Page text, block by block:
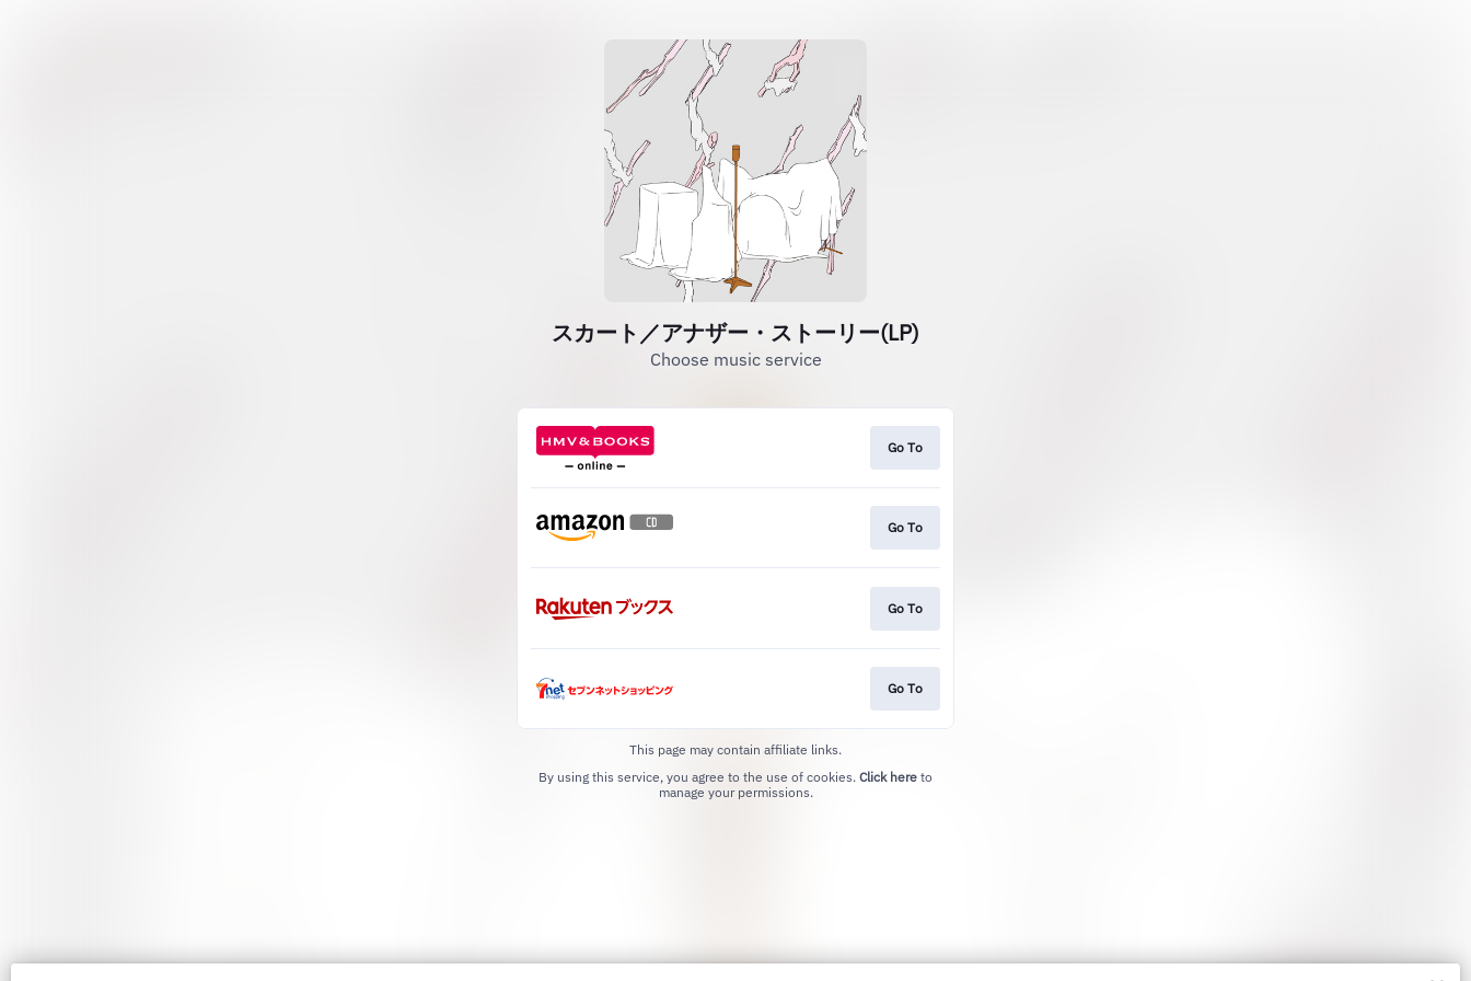
スカート／アナザー・ストーリー(LP)
Choose music service
Go To
Go To
Go To
Go To
This page may contain affiliate links.
By using this service, you agree to the use of cookies. Click here to
manage your permissions.